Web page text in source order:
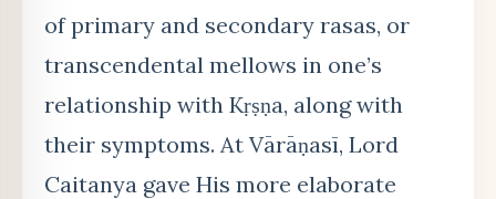
of primary and secondary rasas, or
transcendental mellows in one’s
relationship with Kṛṣṇa, along with
their symptoms. At Vārāṇasī, Lord
Caitanya gave His more elaborate